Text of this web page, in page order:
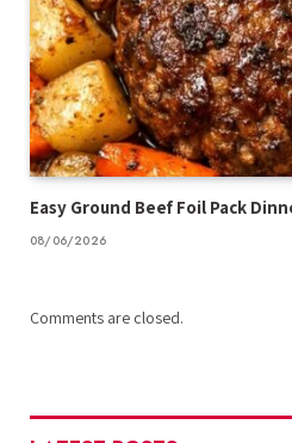
Easy Ground Beef Foil Pack
08/06/2026
Comments are closed.